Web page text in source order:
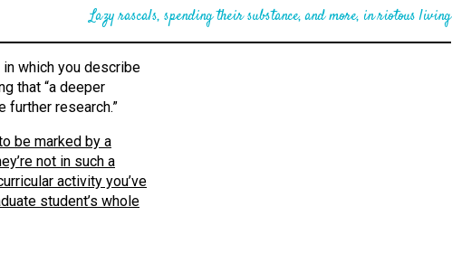
Lazy rascals, spending their substance, and more, in riotous living
in which you describe
that “a deeper
research.”
be marked by a
not in such a
activity you’ve
student’s whole